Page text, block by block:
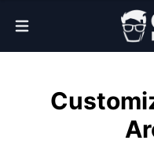
Open Menu